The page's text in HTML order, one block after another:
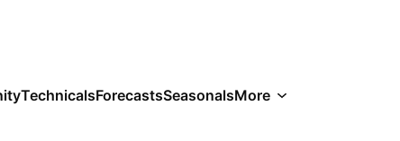
TechnicalsForecastsSeasonalsMore